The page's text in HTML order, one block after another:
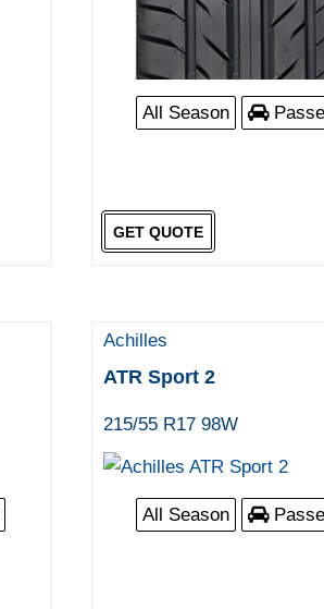
All Season
GET QUOTE
Achilles
ATR Sport 2
215/55 R17 98W
All Season